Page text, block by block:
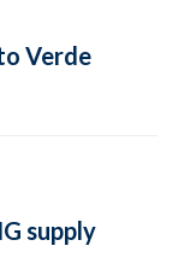
Verde
supply